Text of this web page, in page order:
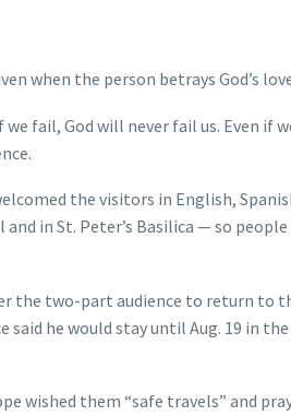
when the person betrays God’s
fail, God will never fail us. Even if
the visitors in English,
in St. Peter’s Basilica — so
the two-part audience to return to
said he would stay until Aug. 19 in
wished them “safe travels” and